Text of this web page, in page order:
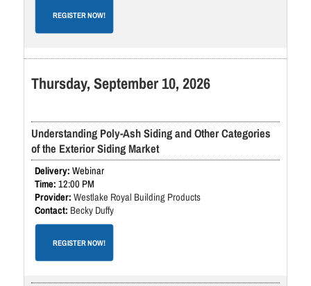
REGISTER NOW!
Thursday, September 10, 2026
Understanding Poly-Ash Siding and Other Categories
of the Exterior Siding Market
Webinar
12:00 PM
Westlake Royal Building Products
Becky Duffy
REGISTER NOW!